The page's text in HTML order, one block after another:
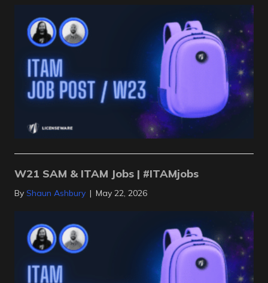
W21 SAM & ITAM Jobs | #ITAMjobs
By Shaun Ashbury | May 22, 2026